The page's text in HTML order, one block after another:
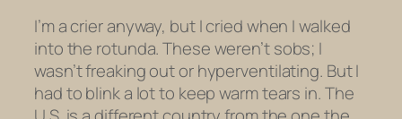
I’m a crier anyway, but I cried when I walked
into the rotunda. These weren’t sobs; I
wasn’t freaking out or hyperventilating. But I
had to blink a lot to keep warm tears in. The